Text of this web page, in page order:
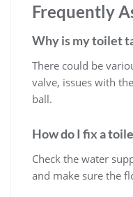
Frequently
Why is my toilet
There could be
valve, issues with
ball.
How do I fix a
Check the water
and make sure the